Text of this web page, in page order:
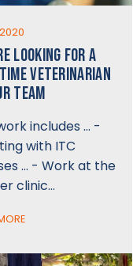
2020
LOOKING FOR A
VETERINARIAN
TEAM
includes … -
with ITC
… - Work at the
clinic…